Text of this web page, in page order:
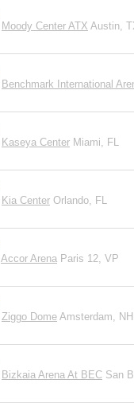
Moody Center ATX Austin,
Benchmark International
Kaseya Center Miami, FL
Kia Center Orlando, FL
Accor Arena Paris 12, VP
Ziggo Dome Amsterdam, NH
Bizkaia Arena At BEC San